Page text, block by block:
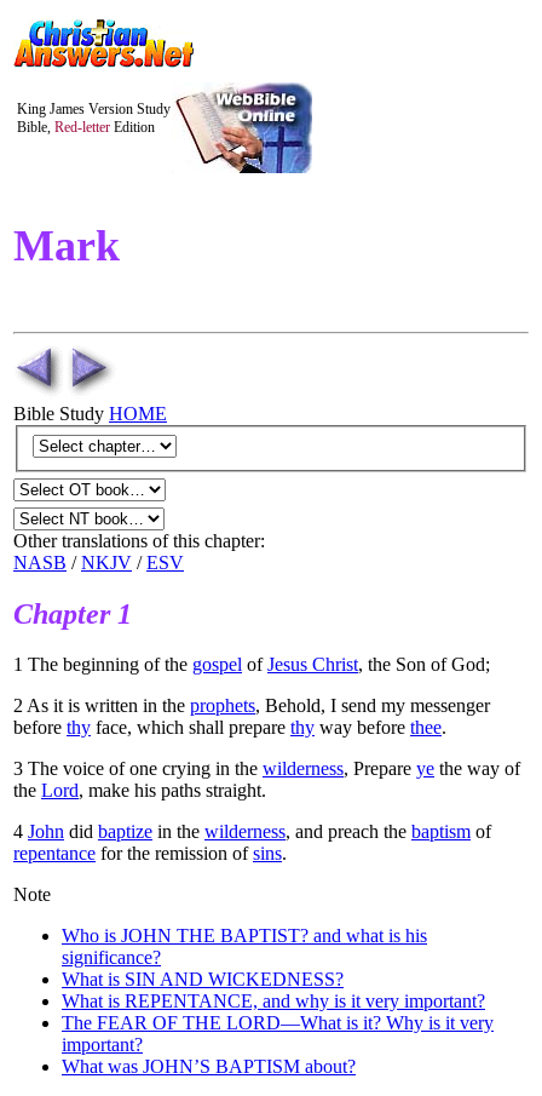
King James Version Study
Bible, Red-letter Edition
Mark
Bible Study HOME
Other translations of this chapter:
NASB /NKJV /ESV
Chapter 1
1 The beginning of the gospel ofJesus Christ, the Son of God;
2As it is written in the prophets, Behold, I send my messenger
before thy face, which shall prepare thy way before thee.
3 The voice of one crying in the wilderness, Prepare ye the way of
the Lord, make his paths straight.
4 John did baptize in the wilderness, and preach the baptism of
repentance for the remission ofsins.
Note
Who is JOHN THE BAPTIST? and what is his
significance?
What is SIN AND WICKEDNESS?
What is REPENTANCE, and why is it very important?
The FEAR OF THE LORD—What is it? Why is it very
important?
What was JOHN’S BAPTISM about?